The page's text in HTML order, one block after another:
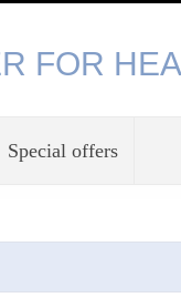
FOR
Special offers